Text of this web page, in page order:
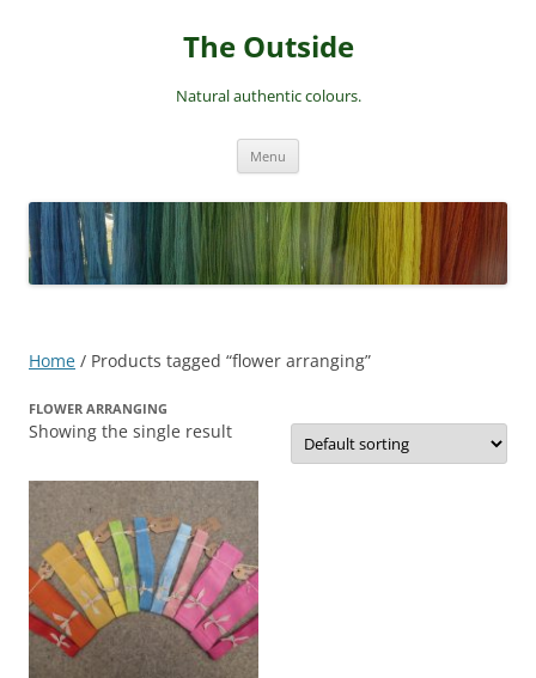
The Outside
Natural authentic colours.
Menu
Home / Products tagged “flower arranging”
FLOWER ARRANGING
Showing the single result